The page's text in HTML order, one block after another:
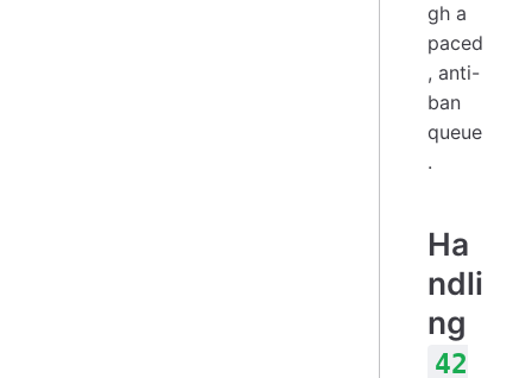
gh a
paced
, anti-
ban
queue
.
Ha
ndli
ng
42